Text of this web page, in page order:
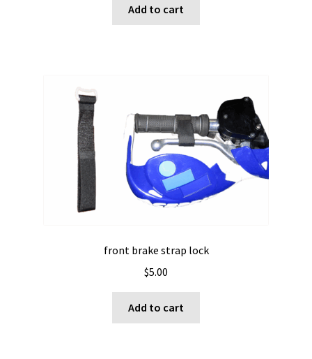
Add to cart
front brake strap lock
$5.00
Add to cart